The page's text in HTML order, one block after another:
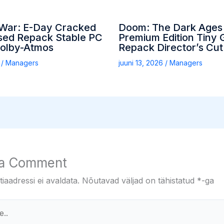
E-Day Cracked
Repack Stable PC
Atmos
/ Managers
Doom: The Dark Ages
Premium Edition Tiny
Repack Director’s Cut
juuni 13, 2026 / Managers
Comment
ei avaldata. Nõutavad väljad on tähistatud *-ga